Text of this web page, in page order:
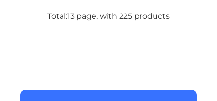
Total:13 page, with 225 products